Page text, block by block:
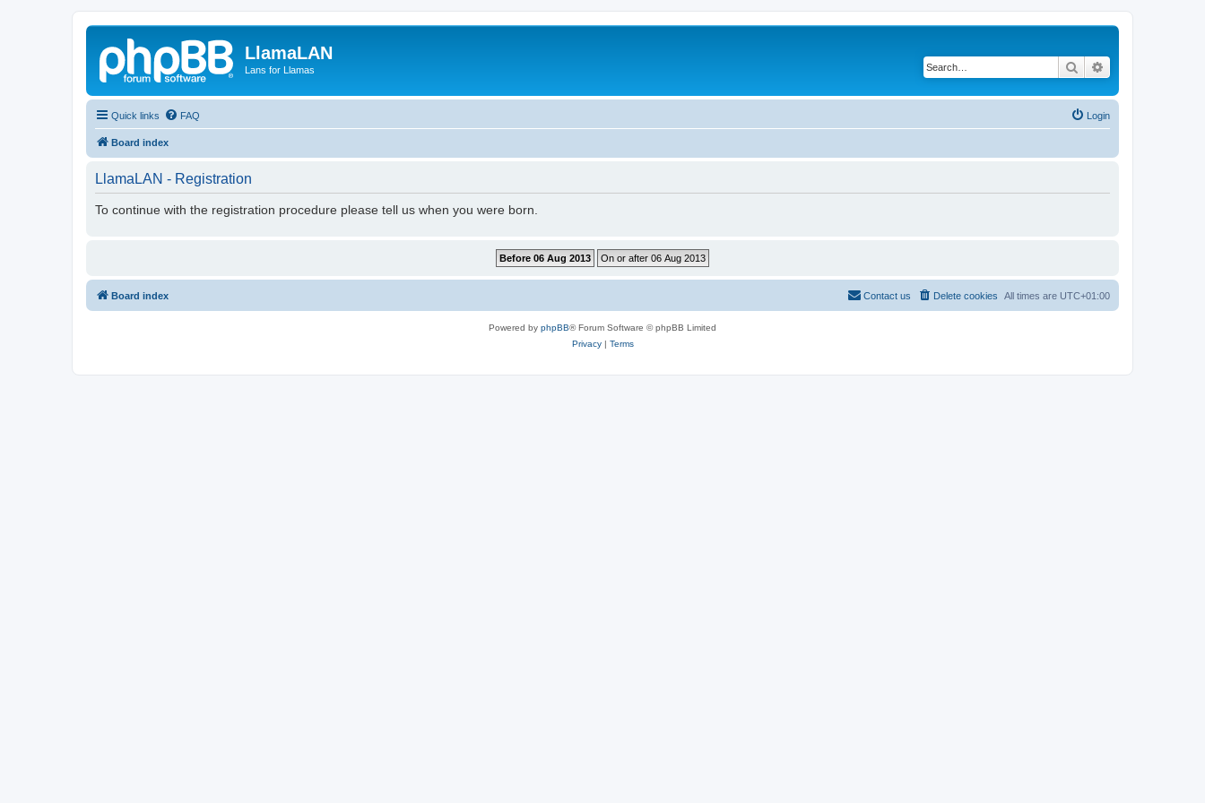
LlamaLAN
Lans for Llamas Search
Quick links FAQ Login
Board index
LlamaLAN - Registration
To continue with the registration procedure please tell us when you were born.
Board index All times are UTC+01:00
Delete cookies
Contact us
Powered by phpBB® Forum Software © phpBB Limited
Privacy| Terms